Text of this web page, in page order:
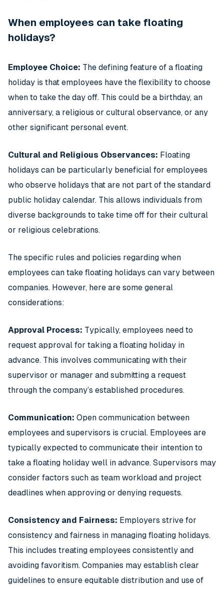
When employees can take floating
holidays?
Employee Choice: The defining feature of a floating
holiday is that employees have the flexibility to choose
when to take the day off. This could be a birthday, an
anniversary, a religious or cultural observance, or any
other significant personal event.
Cultural and Religious Observances: Floating
holidays can be particularly beneficial for employees
who observe holidays that are not part of the standard
public holiday calendar. This allows individuals from
diverse backgrounds to take time off for their cultural
or religious celebrations.
The specific rules and policies regarding when
employees can take floating holidays can vary between
companies. However, here are some general
considerations:
Approval Process: Typically, employees need to
request approval for taking a floating holiday in
advance. This involves communicating with their
supervisor or manager and submitting a request
through the company’s established procedures.
Communication: Open communication between
employees and supervisors is crucial. Employees are
typically expected to communicate their intention to
take a floating holiday well in advance. Supervisors may
consider factors such as team workload and project
deadlines when approving or denying requests.
Consistency and Fairness: Employers strive for
consistency and fairness in managing floating holidays.
This includes treating employees consistently and
avoiding favoritism. Companies may establish clear
guidelines to ensure equitable distribution and use of